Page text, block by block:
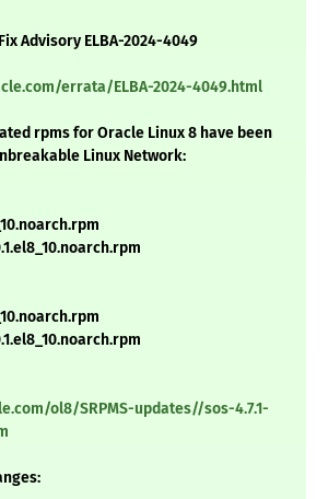
Advisory ELBA-2024-4049
errata/ELBA-2024-4049.html
rpms for Oracle Linux 8 have been
Linux Network:
ol8/SRPMS-updates//sos-4.7.1-